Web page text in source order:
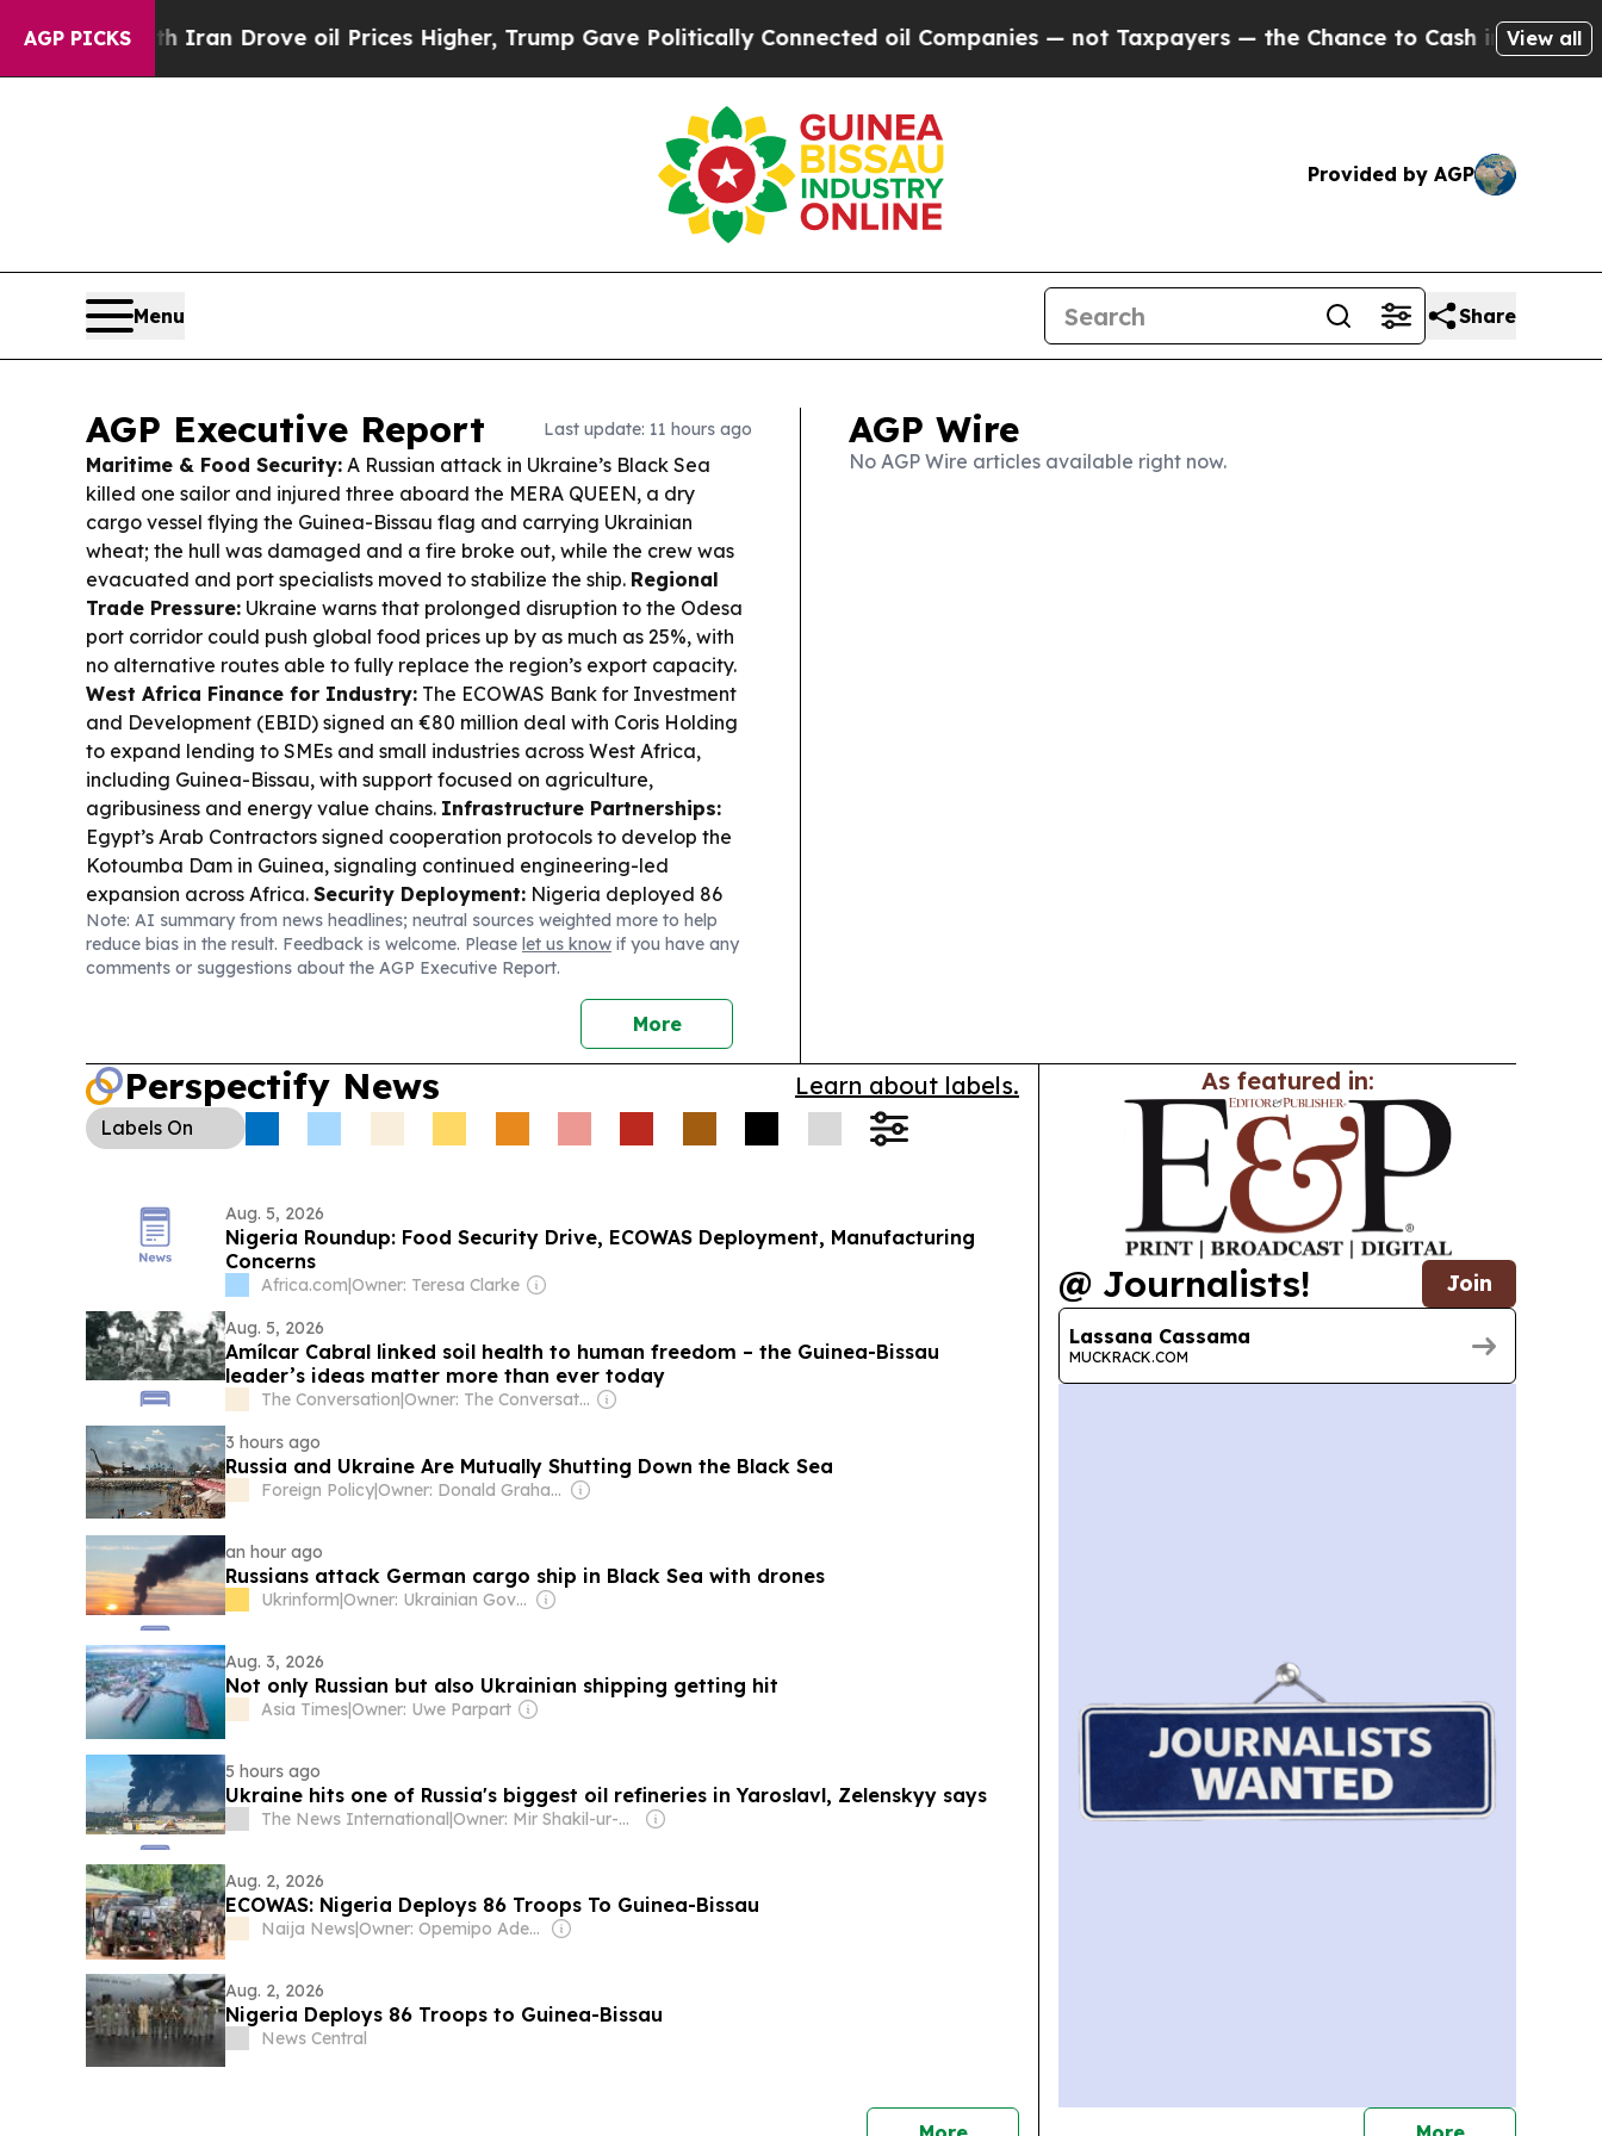
AGP PICKS
Iran Drove oil Prices Higher, Trump Gave Politically Connected oil Companies — not Taxpayers — the Chance to Cash in on Publicly Owned oil
View all
Provided by AGP
Menu Share
AGP Executive Report Last update: 11 hours ago
Maritime & Food Security: A Russian attack in Ukraine’s Black Sea
killed one sailor and injured three aboard the MERA QUEEN, a dry
cargo vessel flying the Guinea-Bissau flag and carrying Ukrainian
wheat; the hull was damaged and a fire broke out, while the crew was
evacuated and port specialists moved to stabilize the ship. Regional
Trade Pressure: Ukraine warns that prolonged disruption to the Odesa
port corridor could push global food prices up by as much as 25%, with
no alternative routes able to fully replace the region’s export capacity.
West Africa Finance for Industry: The ECOWAS Bank for Investment
and Development (EBID) signed an €80 million deal with Coris Holding
to expand lending to SMEs and small industries across West Africa,
including Guinea-Bissau, with support focused on agriculture,
agribusiness and energy value chains. Infrastructure Partnerships:
Egypt’s Arab Contractors signed cooperation protocols to develop the
Kotoumba Dam in Guinea, signaling continued engineering-led
expansion across Africa. Security Deployment: Nigeria deployed 86
troops to Guinea-Bissau under the ECOWAS Stabilisation Support
Mission, aimed at supporting constitutional order and security sector
reforms.
Note: AI summary from news headlines; neutral sources weighted more to help
reduce bias in the result. Feedback is welcome. Please let us know if you have any
comments or suggestions about the AGP Executive Report.
More
AGP Wire
No AGP Wire articles available right now.
Perspectify News Learn about labels.
Labels On
Aug. 5, 2026
Nigeria Roundup: Food Security Drive, ECOWAS Deployment, Manufacturing
Concerns
Africa.com|Owner: Teresa Clarke
Aug. 5, 2026
Amílcar Cabral linked soil health to human freedom – the Guinea-Bissau
leader’s ideas matter more than ever today
The Conversation|
Owner: The Conversation Media Group
3 hours ago
Russia and Ukraine Are Mutually Shutting Down the Black Sea
Foreign Policy| Owner: Donald Graham
an hour ago
Russians attack German cargo ship in Black Sea with drones
Ukrinform| Owner: Ukrainian Government
Aug. 3, 2026
Not only Russian but also Ukrainian shipping getting hit
Asia Times|Owner: Uwe Parpart
5 hours ago
Ukraine hits one of Russia's biggest oil refineries in Yaroslavl, Zelenskyy says
The News International| Owner: Mir Shakil-ur-Rahman & Mir Javed Rahman
Aug. 2, 2026
ECOWAS: Nigeria Deploys 86 Troops To Guinea-Bissau
Naija News| Owner: Opemipo Adeniyi
Aug. 2, 2026
Nigeria Deploys 86 Troops to Guinea-Bissau
News Central
news
As featured in:
@ Journalists! Join
Lassana Cassama
MUCKRACK.COM
journalists